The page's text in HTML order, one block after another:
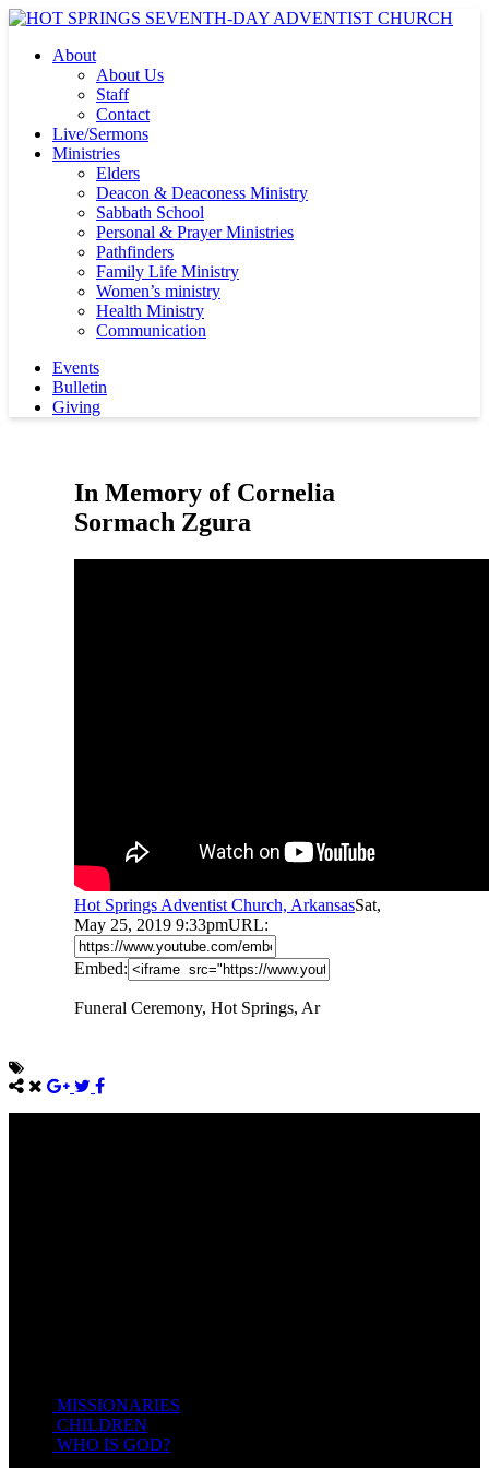
About
About Us
Staff
Contact
Live/Sermons
Ministries
Elders
Deacon & Deaconess Ministry
Sabbath School
Personal & Prayer Ministries
Pathfinders
Family Life Ministry
Women’s ministry
Health Ministry
Communication
Events
Bulletin
Giving
In Memory of Cornelia
Sormach Zgura
Hot Springs Adventist Church, ArkansasSat,
May 25, 2019 9:33pmURL:
Embed:
Funeral Ceremony, Hot Springs, Ar
MISSIONARIES
CHILDREN
WHO IS GOD?